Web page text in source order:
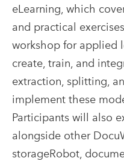
eLearning, which
and practical
workshop for applied
create, train, and
extraction, splitting,
implement these
Participants will also
alongside other
storageRobot,